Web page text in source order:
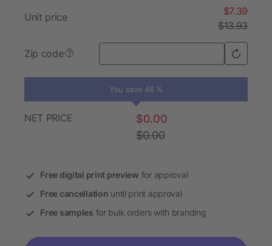
Unit price
$7.39
$13.93
Zip code ?
You save 46 %
NET PRICE
$0.00
$0.00
Free digital print preview for approval
Free cancellation until print approval
Free samples for bulk orders with branding